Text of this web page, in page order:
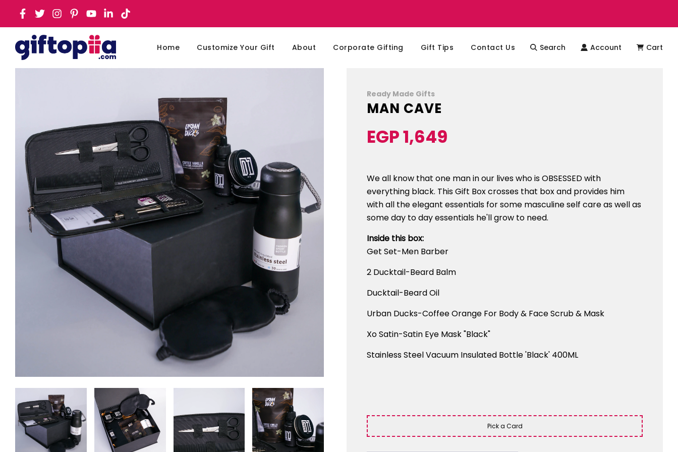
Home Customize Your Gift About Corporate Gifting Gift Tips Contact Us Search Account Cart
Ready Made Gifts
MAN CAVE
Sale
price
Regular
price
EGP 1,649
We all know that one man in our lives who is OBSESSED with
everything black. This Gift Box crosses that box and provides him
with all the elegant essentials for some masculine self care as well as
some day to day essentials he'll grow to need.
Inside this box:
Get Set-Men Barber
2 Ducktail-Beard Balm
Ducktail-Beard Oil
Urban Ducks-Coffee Orange For Body & Face Scrub & Mask
Xo Satin-Satin Eye Mask "Black"
Stainless Steel Vacuum Insulated Bottle 'Black' 400ML
Pick a Card